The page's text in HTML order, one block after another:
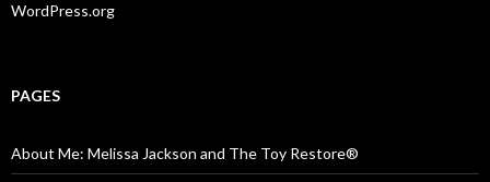
WordPress.org
PAGES
About Me: Melissa Jackson and The Toy Restore®